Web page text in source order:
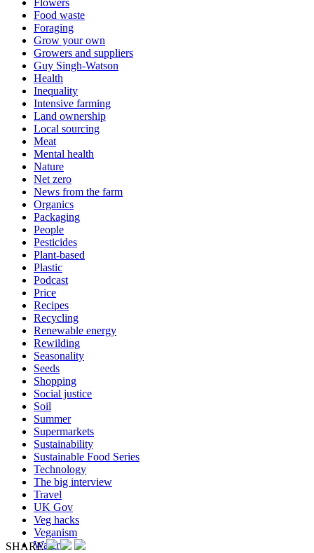
Food waste
Foraging
Grow your own
Growers and suppliers
Guy Singh-Watson
Health
Inequality
Intensive farming
Land ownership
Local sourcing
Meat
Mental health
Nature
Net zero
News from the farm
Organics
Packaging
People
Pesticides
Plant-based
Plastic
Podcast
Price
Recipes
Recycling
Renewable energy
Rewilding
Seasonality
Seeds
Shopping
Social justice
Soil
Summer
Supermarkets
Sustainability
Sustainable Food Series
Technology
The big interview
Travel
UK Gov
Veg hacks
Veganism
Water
SHARE